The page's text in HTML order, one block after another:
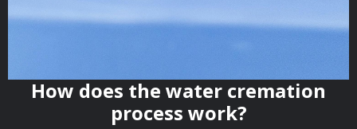
How does the water cremation
process work?